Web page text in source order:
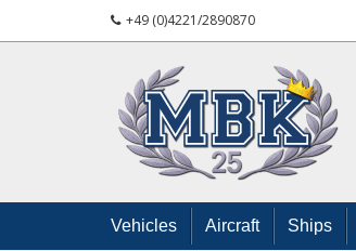
+49 (0)4221/2890870
Vehicles Aircraft Ships